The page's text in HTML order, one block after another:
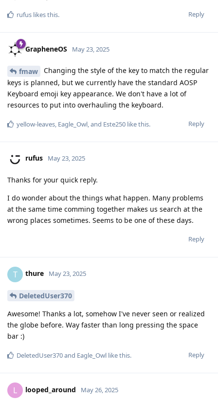
Reply
rufus likes this.
GrapheneOS May 23, 2025
fmaw
Changing the style of the key to match the regular
keys is planned, but we currently have the standard AOSP
Keyboard emoji key appearance. We don't have a lot of
resources to put into overhauling the keyboard.
Reply
yellow-leaves Eagle_Owl , and Este250 like this.
rufus May 23, 2025
Thanks for your quick reply.
I do wonder about the things what happen. Many problems
at the same time comming together makes us search at the
wrong places sometimes. Seems to be one of these days.
Reply
T thure May 23, 2025
DeletedUser370
Awesome! Thanks a lot, somehow I've never seen or realized
the globe before. Way faster than long pressing the space
bar :)
Reply
DeletedUser370and Eagle_Owl like this.
L looped_around May 26, 2025